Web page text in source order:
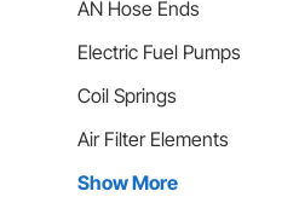
AN Hose Ends
Electric Fuel Pumps
Coil Springs
Air Filter Elements
Show More